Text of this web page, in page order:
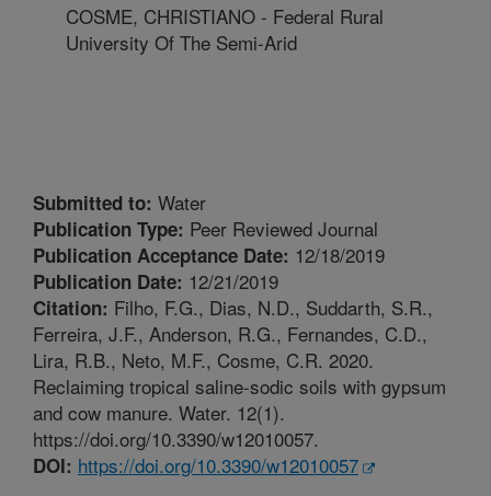
COSME, CHRISTIANO - Federal Rural
University Of The Semi-Arid
Submitted to: Water
Publication Type: Peer Reviewed Journal
Publication Acceptance Date: 12/18/2019
Publication Date: 12/21/2019
Citation: Filho, F.G., Dias, N.D., Suddarth, S.R.,
Ferreira, J.F., Anderson, R.G., Fernandes, C.D.,
Lira, R.B., Neto, M.F., Cosme, C.R. 2020.
Reclaiming tropical saline-sodic soils with gypsum
and cow manure. Water. 12(1).
https://doi.org/10.3390/w12010057.
DOI: https://doi.org/10.3390/w12010057